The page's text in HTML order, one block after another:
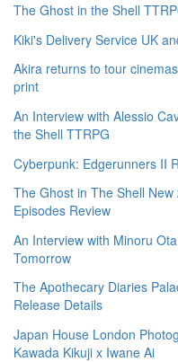
The Ghost in the Shell
Kiki's Delivery Service UK
Akira returns to tour
print
An Interview with Alessio
the Shell TTRPG
Cyberpunk: Edgerunners II
The Ghost in The Shell
Episodes Review
An Interview with Minoru
Tomorrow
The Apothecary Diaries
Release Details
Japan House London
Kawada Kikuji x Iwane Ai